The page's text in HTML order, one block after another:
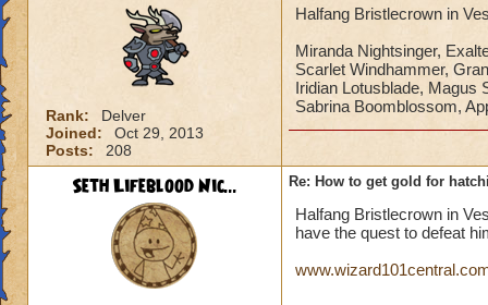
Rank:
Delver
Joined:
Oct 29, 2013
Posts:
208
Halfang Bristlecrown in
Miranda Nightsinger,
Scarlet Windhammer,
Iridian Lotusblade, Magus
Sabrina Boomblossom,
Seth Lifeblood Nic... Re: How to get gold for
Halfang Bristlecrown in
have the quest to defeat